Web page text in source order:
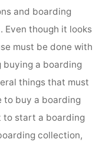
and boarding
Even though it looks
must be done with
buying a boarding
things that must
to buy a boarding
to start a boarding
collection,